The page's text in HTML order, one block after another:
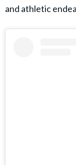
and athletic